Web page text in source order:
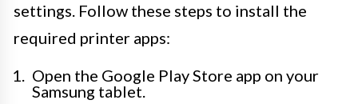
settings. Follow these steps to install the
required printer apps:
Open the Google Play Store app on your
Samsung tablet.